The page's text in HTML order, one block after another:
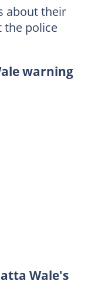
about their
the police
warning
Wale's